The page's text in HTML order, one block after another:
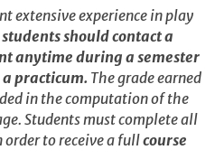
extensive experience in play
should contact a
anytime during a semester
practicum. The grade earned
in the computation of the
Students must complete all
to receive a fullcourse